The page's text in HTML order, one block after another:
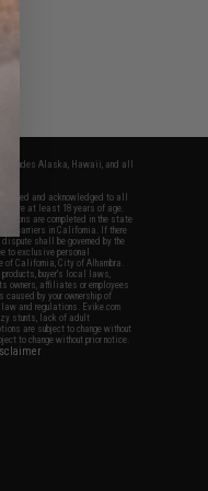
Alaska, Hawaii, and all
and acknowledged to all
are at least 18 years of age.
are completed in the state
carriers in California. If there
shall be governed by the
to exclusive personal
California, City of Alhambra.
buyer's local laws,
owners, affiliates or employees
by your ownership of
and regulations. Evike.com
stunts, lack of adult
are subject to change without
to change without prior notice.